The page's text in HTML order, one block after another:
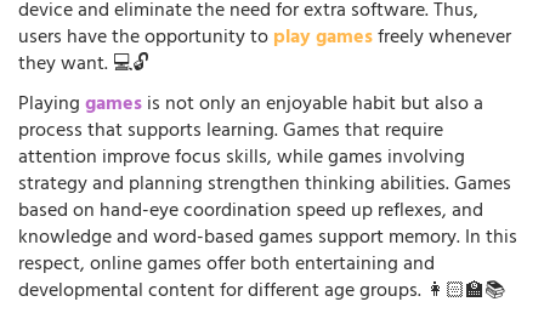
device and eliminate the need for extra software. Thus,
users have the opportunity toplay gamesfreely whenever
they want. 💻🔓
Playinggamesis not only an enjoyable habit but also a
process that supports learning. Games that require
attention improve focus skills, while games involving
strategy and planning strengthen thinking abilities. Games
based on hand-eye coordination speed up reflexes, and
knowledge and word-based games support memory. In this
respect, online games offer both entertaining and
developmental content for different age groups. 👩🏻‍🏫📚